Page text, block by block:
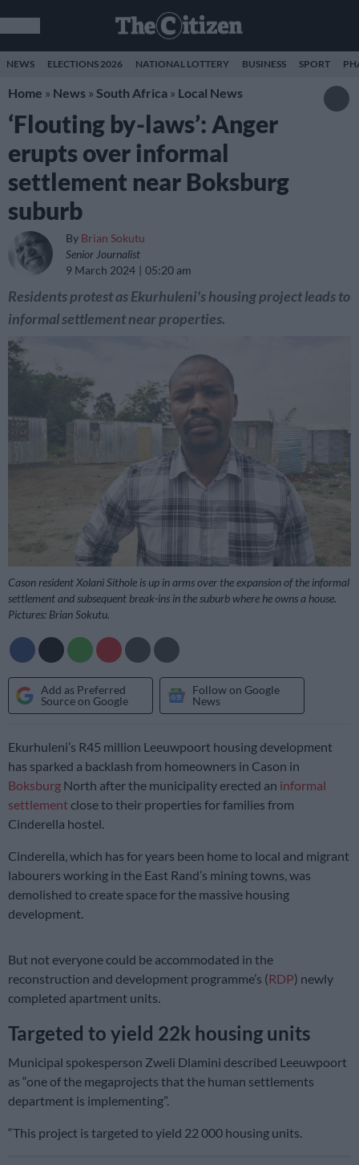
NEWS ELECTIONS 2026 NATIONAL LOTTERY BUSINESS SPORT
Home » News » South Africa » Local News
‘Flouting by-laws’: Anger
erupts over informal
settlement near Boksburg
suburb
By Brian Sokutu
Senior Journalist
9 March 2024
05:20 am
Residents protest as Ekurhuleni's housing project leads to
informal settlement near properties.
Cason resident Xolani Sithole is up in arms over the expansion of the informal
settlement and subsequent break-ins in the suburb where he owns a house.
Pictures: Brian Sokutu.
Add as Preferred
Source on Google
Follow on Google
News
Ekurhuleni’s R45 million Leeuwpoort housing development
has sparked a backlash from homeowners in Cason in
Boksburg North after the municipality erected an informal
settlement close to their properties for families from
Cinderella hostel.
Cinderella, which has for years been home to local and migrant
labourers working in the East Rand’s mining towns, was
demolished to create space for the massive housing
development.
But not everyone could be accommodated in the
reconstruction and development programme’s (RDP) newly
completed apartment units.
Targeted to yield 22k housing units
Municipal spokesperson Zweli Dlamini described Leeuwpoort
as “one of the megaprojects that the human settlements
department is implementing”.
“This project is targeted to yield 22 000 housing units.